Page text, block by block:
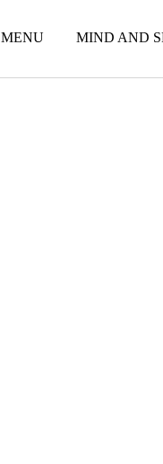
MENU MIND AND